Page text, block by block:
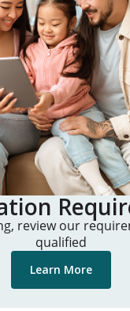
review our
qualified
Learn More